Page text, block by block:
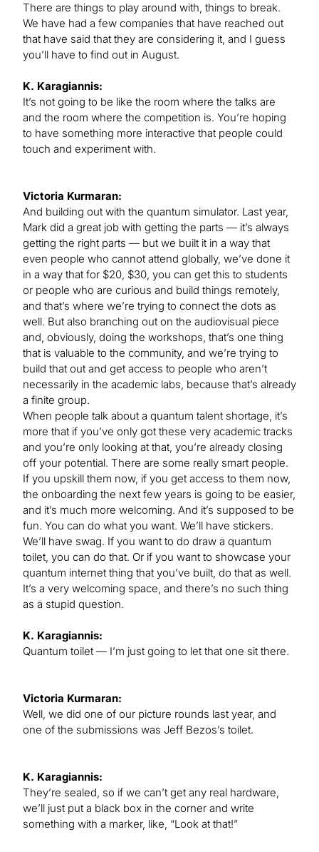
There are things to play around with, things to break.
We have had a few companies that have reached out
that have said that they are considering it, and I guess
you’ll have to find out in August.
K. Karagiannis:
It’s not going to be like the room where the talks are
and the room where the competition is. You’re hoping
to have something more interactive that people could
touch and experiment with.
Victoria Kurmaran:
And building out with the quantum simulator. Last year,
Mark did a great job with getting the parts — it’s always
getting the right parts — but we built it in a way that
even people who cannot attend globally, we’ve done it
in a way that for $20, $30, you can get this to students
or people who are curious and build things remotely,
and that’s where we’re trying to connect the dots as
well. But also branching out on the audiovisual piece
and, obviously, doing the workshops, that’s one thing
that is valuable to the community, and we’re trying to
build that out and get access to people who aren’t
necessarily in the academic labs, because that’s already
a finite group.
When people talk about a quantum talent shortage, it’s
more that if you’ve only got these very academic tracks
and you’re only looking at that, you’re already closing
off your potential. There are some really smart people.
If you upskill them now, if you get access to them now,
the onboarding the next few years is going to be easier,
and it’s much more welcoming. And it’s supposed to be
fun. You can do what you want. We’ll have stickers.
We’ll have swag. If you want to do draw a quantum
toilet, you can do that. Or if you want to showcase your
quantum internet thing that you’ve built, do that as well.
It’s a very welcoming space, and there’s no such thing
as a stupid question.
K. Karagiannis:
Quantum toilet — I’m just going to let that one sit there.
Victoria Kurmaran:
Well, we did one of our picture rounds last year, and
one of the submissions was Jeff Bezos’s toilet.
K. Karagiannis:
They’re sealed, so if we can’t get any real hardware,
we’ll just put a black box in the corner and write
something with a marker, like, “Look at that!”